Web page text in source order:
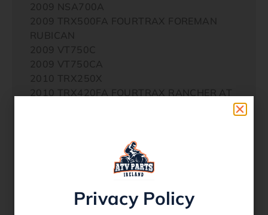
2009 NSA700A
2009 TRX500FA FOURTRAX FOREMAN
RUBICAN
2009 VT750C
2009 VT750CA
2010 TRX250X
2010 TRX420FA FOURTRAX RANCHER AT
2010 TRX420FE FOURTRAX RANCHER 4×4
2010 VT1300CXA
2010 VT750C2S
2010 VT750CSPrivacy Policy